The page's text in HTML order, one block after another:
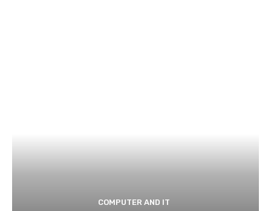
COMPUTER AND IT